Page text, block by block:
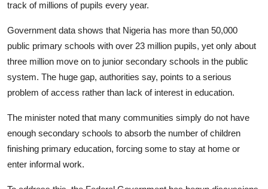
track of millions of pupils every year.
Government data shows that Nigeria has more than 50,000
public primary schools with over 23 million pupils, yet only about
three million move on to junior secondary schools in the public
system. The huge gap, authorities say, points to a serious
problem of access rather than lack of interest in education.
The minister noted that many communities simply do not have
enough secondary schools to absorb the number of children
finishing primary education, forcing some to stay at home or
enter informal work.